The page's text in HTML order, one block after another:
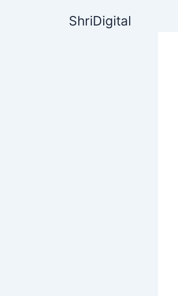
ShriDigital